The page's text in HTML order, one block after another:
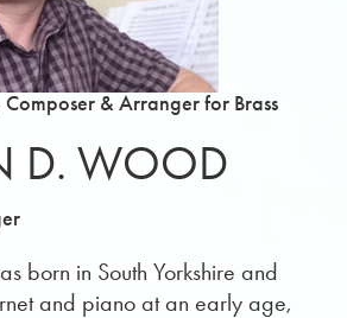
& Arranger for Brass
D. WOOD
born in South Yorkshire and
and piano at an early age,